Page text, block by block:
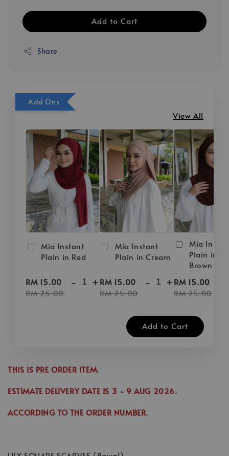
Add to Cart
Share
Add Ons
View All
Mia Instant
Plain in Red
RM 15.00
RM 25.00
- +
Mia Instant
Plain in Cream
RM 15.00
RM 25.00
- +
Mia
Plain in
Brown
RM 15.00
RM 25.00
Add to Cart
THIS IS PRE ORDER ITEM.
ESTIMATE DELIVERY DATE IS 3 - 9 AUG 2026.
ACCORDING TO THE ORDER NUMBER.